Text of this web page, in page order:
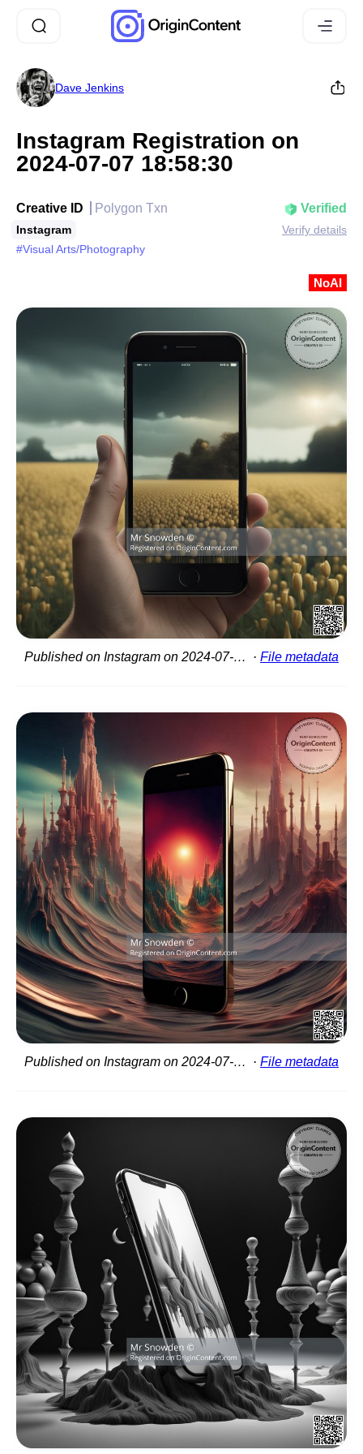
Dave Jenkins
Instagram Registration on
2024-07-07 18:58:30
Creative ID Polygon Txn
Instagram
#Visual Arts/Photography
Verified
Verify details
NoAI
Published on Instagram on 2024-07-07 18:58:29 File metadata
Published on Instagram on 2024-07-07 18:58:29 File metadata